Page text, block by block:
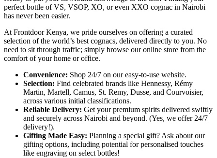
perfect bottle of VS, VSOP, XO, or even XXO cognac in Nairobi
has never been easier.
At Frontdoor Kenya, we pride ourselves on offering a curated
selection of the world’s best cognacs, delivered directly to you. No
need to sit through traffic; simply browse our online store from the
comfort of your home or office.
Convenience: Shop 24/7 on our easy-to-use website.
Selection: Find celebrated brands like Hennessy, Rémy
Martin, Martell, Camus, St. Remy, Dusse, and Courvoisier,
across various initial classifications.
Reliable Delivery: Get your premium spirits delivered swiftly
and securely across Nairobi and beyond. (Yes, we offer 24/7
delivery!).
Gifting Made Easy: Planning a special gift? Ask about our
gifting options, including potential for personalised touches
like engraving on select bottles!